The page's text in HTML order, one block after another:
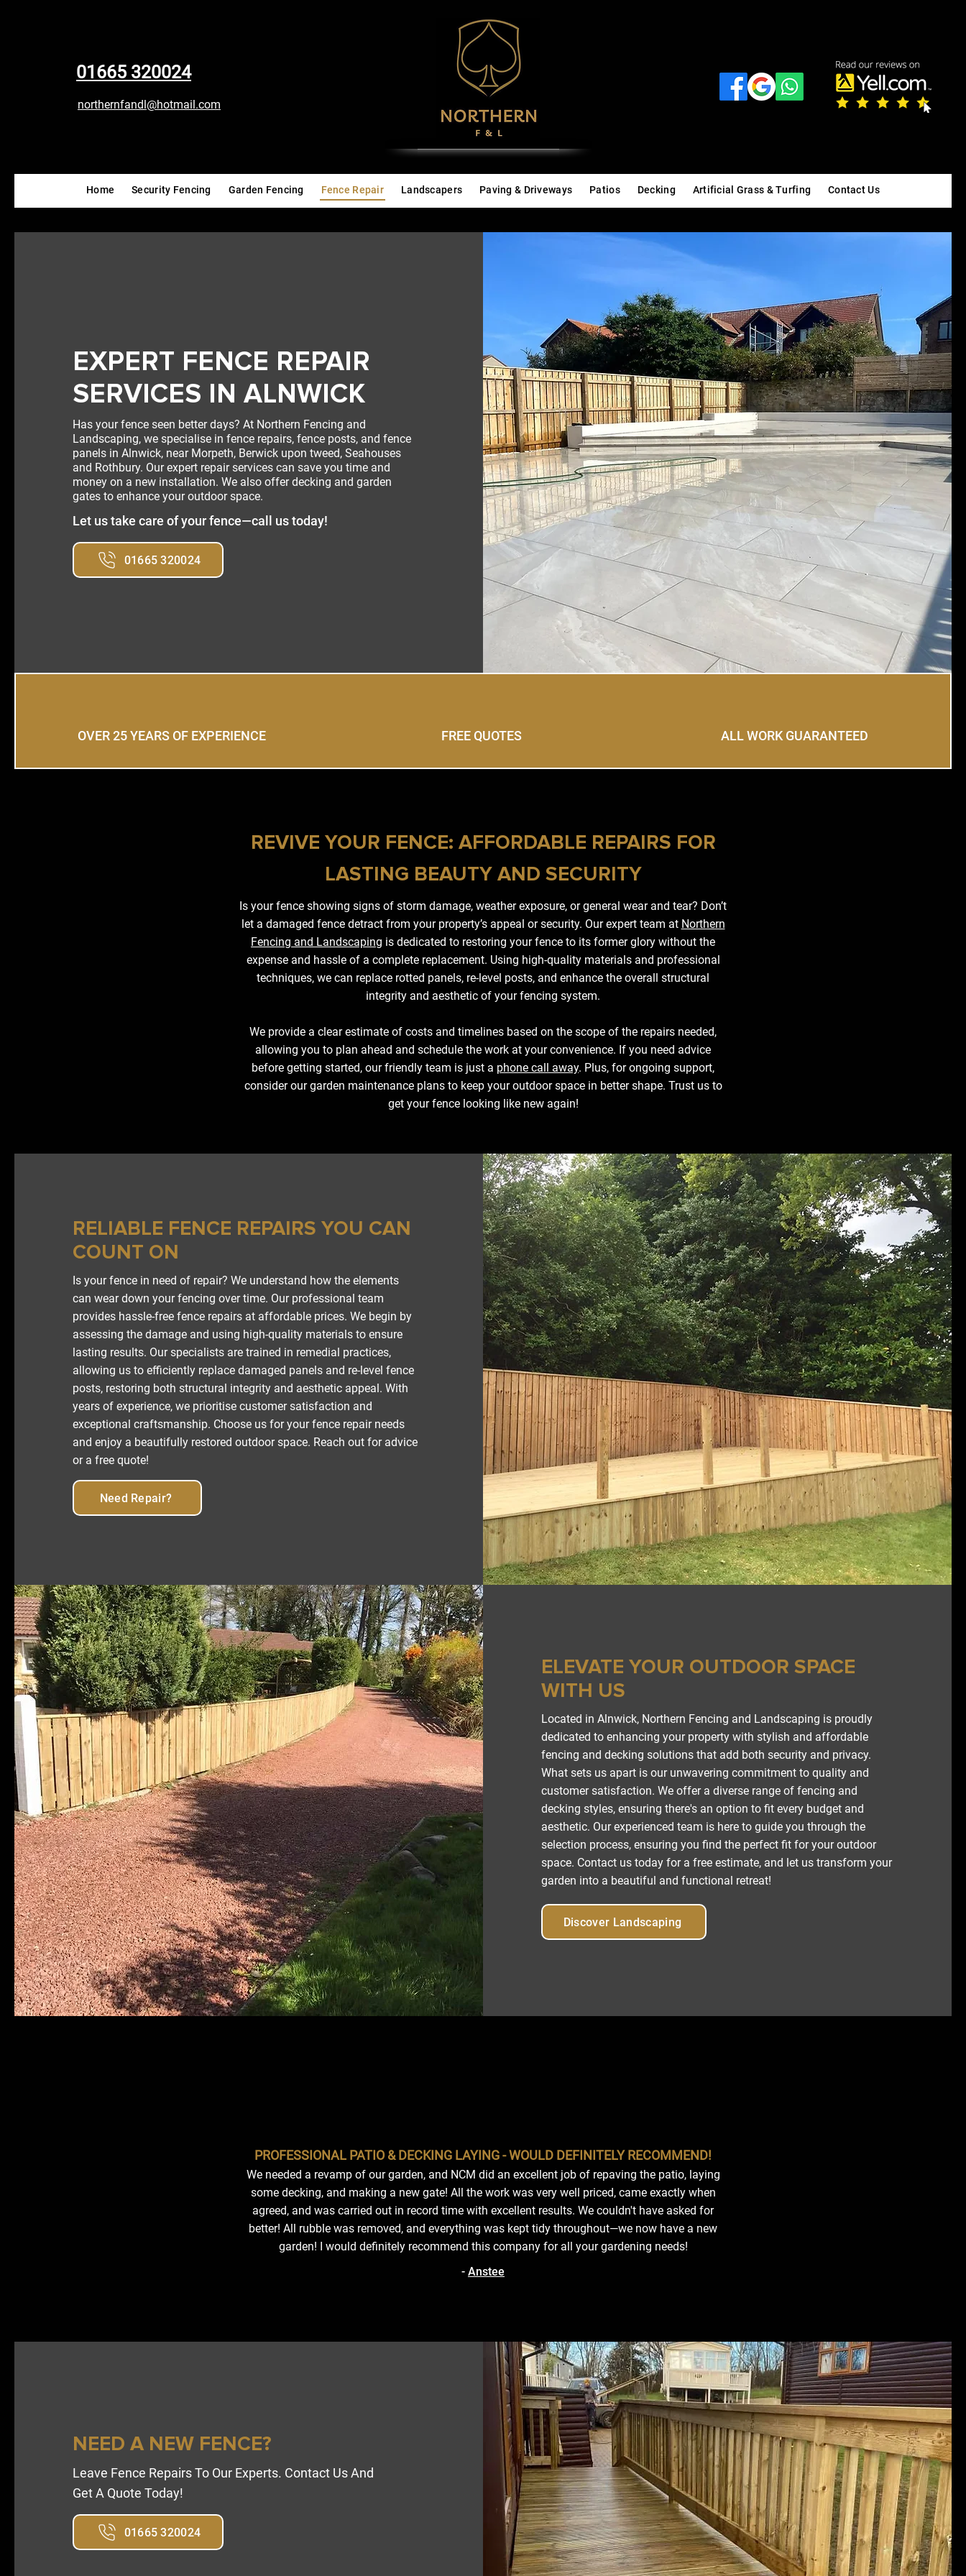
01665 320024
northernfandl@hotmail.com
Home Security Fencing Garden Fencing Fence Repair Landscapers Paving & Driveways Patios Decking Artificial Grass & Turfing Contact Us
EXPERT FENCE REPAIR
SERVICES IN ALNWICK
Has your fence seen better days? At Northern Fencing and
Landscaping, we specialise in fence repairs, fence posts, and fence
panels in Alnwick, near Morpeth, Berwick upon tweed, Seahouses
and Rothbury. Our expert repair services can save you time and
money on a new installation. We also offer decking and garden
gates to enhance your outdoor space.
Let us take care of your fence—call us today!
01665 320024
OVER 25 YEARS OF EXPERIENCE FREE QUOTES ALL WORK GUARANTEED
REVIVE YOUR FENCE: AFFORDABLE REPAIRS FOR
LASTING BEAUTY AND SECURITY
Is your fence showing signs of storm damage, weather exposure, or general wear and tear? Don’t
let a damaged fence detract from your property’s appeal or security. Our expert team at Northern
Fencing and Landscaping is dedicated to restoring your fence to its former glory without the
expense and hassle of a complete replacement. Using high-quality materials and professional
techniques, we can replace rotted panels, re-level posts, and enhance the overall structural
integrity and aesthetic of your fencing system.
We provide a clear estimate of costs and timelines based on the scope of the repairs needed,
allowing you to plan ahead and schedule the work at your convenience. If you need advice
before getting started, our friendly team is just a phone call away. Plus, for ongoing support,
consider our garden maintenance plans to keep your outdoor space in better shape. Trust us to
get your fence looking like new again!
RELIABLE FENCE REPAIRS YOU CAN
COUNT ON
Is your fence in need of repair? We understand how the elements
can wear down your fencing over time. Our professional team
provides hassle-free fence repairs at affordable prices. We begin by
assessing the damage and using high-quality materials to ensure
lasting results. Our specialists are trained in remedial practices,
allowing us to efficiently replace damaged panels and re-level fence
posts, restoring both structural integrity and aesthetic appeal. With
years of experience, we prioritise customer satisfaction and
exceptional craftsmanship. Choose us for your fence repair needs
and enjoy a beautifully restored outdoor space. Reach out for advice
or a free quote!
Need Repair?
ELEVATE YOUR OUTDOOR SPACE
WITH US
Located in Alnwick, Northern Fencing and Landscaping is proudly
dedicated to enhancing your property with stylish and affordable
fencing and decking solutions that add both security and privacy.
What sets us apart is our unwavering commitment to quality and
customer satisfaction. We offer a diverse range of fencing and
decking styles, ensuring there's an option to fit every budget and
aesthetic. Our experienced team is here to guide you through the
selection process, ensuring you find the perfect fit for your outdoor
space. Contact us today for a free estimate, and let us transform your
garden into a beautiful and functional retreat!
Discover Landscaping
PROFESSIONAL PATIO & DECKING LAYING - WOULD DEFINITELY RECOMMEND!
We needed a revamp of our garden, and NCM did an excellent job of repaving the patio, laying
some decking, and making a new gate! All the work was very well priced, came exactly when
agreed, and was carried out in record time with excellent results. We couldn't have asked for
better! All rubble was removed, and everything was kept tidy throughout—we now have a new
garden! I would definitely recommend this company for all your gardening needs!
- Anstee
NEED A NEW FENCE?
Leave Fence Repairs To Our Experts. Contact Us And
Get A Quote Today!
01665 320024